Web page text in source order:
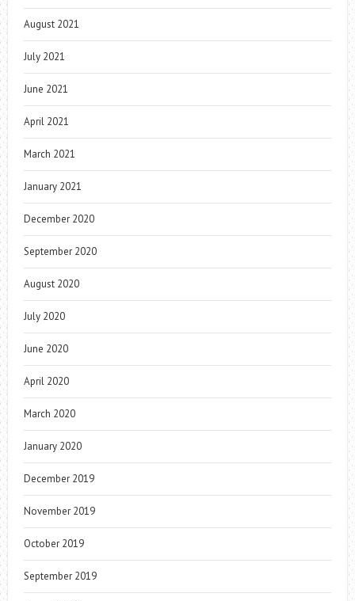
August 2021
July 2021
June 2021
April 2021
March 2021
January 2021
December 2020
September 2020
August 2020
July 2020
June 2020
April 2020
March 2020
January 2020
December 2019
November 2019
October 2019
September 2019